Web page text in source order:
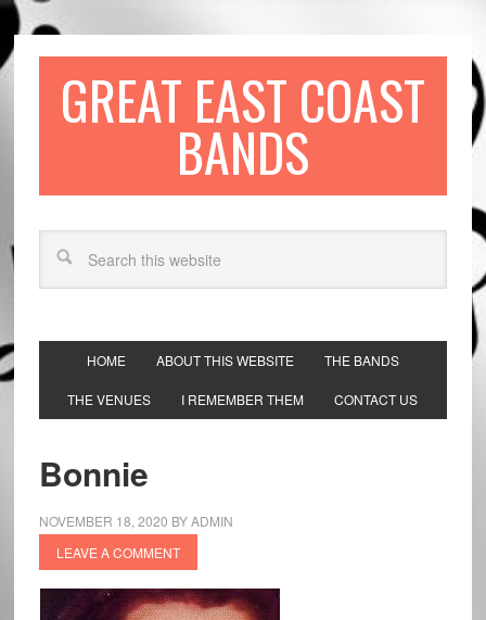
GREAT EAST COAST
BANDS
HOME ABOUT THIS WEBSITE THE BANDS
THE VENUES I REMEMBER THEM CONTACT US
Bonnie
NOVEMBER 18, 2020 BYADMIN
LEAVE A COMMENT